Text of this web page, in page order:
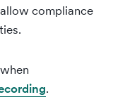
compliance
.